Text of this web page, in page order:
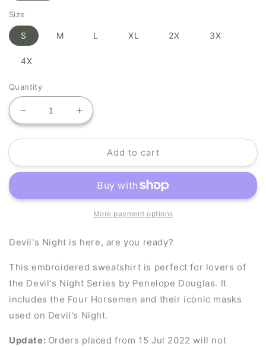
Size
S M L XL 2X 3X
4X
Quantity
Decrease
quantity
for
Horsemen
Increase
quantity
for
Horsemen
Add to cart
More payment options
Devil's Night is here, are you ready?
This embroidered sweatshirt is perfect for lovers of
the Devil's Night Series by Penelope Douglas. It
includes the Four Horsemen and their iconic masks
used on Devil's Night.
Update: Orders placed from 15 Jul 2022 will not